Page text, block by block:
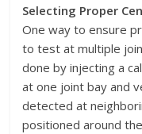
Selecting Proper
One way to ensure
to test at multiple
done by injecting a
at one joint bay and
detected at
positioned around